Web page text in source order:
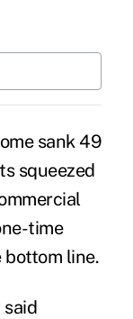
sank 49
squeezed
time
bottom line.
said